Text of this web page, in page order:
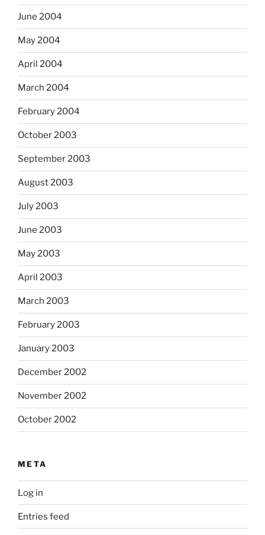
June 2004
May 2004
April 2004
March 2004
February 2004
October 2003
September 2003
August 2003
July 2003
June 2003
May 2003
April 2003
March 2003
February 2003
January 2003
December 2002
November 2002
October 2002
META
Log in
Entries feed